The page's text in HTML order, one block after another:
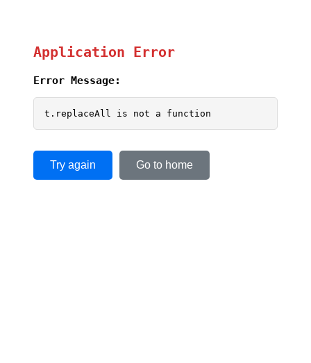
Application Error
Error Message:
t.replaceAll is not a function
Try again Go to home